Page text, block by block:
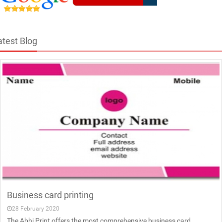
Blog
Business card printing
28 February 2020